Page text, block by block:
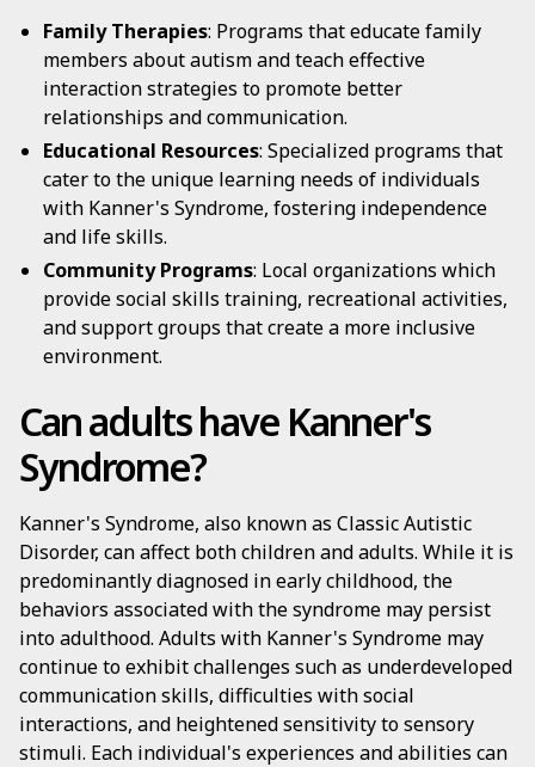
Family Therapies: Programs that educate family
members about autism and teach effective
interaction strategies to promote better
relationships and communication.
Educational Resources: Specialized programs that
cater to the unique learning needs of individuals
with Kanner's Syndrome, fostering independence
and life skills.
Community Programs: Local organizations which
provide social skills training, recreational activities,
and support groups that create a more inclusive
environment.
Can adults have Kanner's
Syndrome?
Kanner's Syndrome, also known as Classic Autistic
Disorder, can affect both children and adults. While it is
predominantly diagnosed in early childhood, the
behaviors associated with the syndrome may persist
into adulthood. Adults with Kanner's Syndrome may
continue to exhibit challenges such as underdeveloped
communication skills, difficulties with social
interactions, and heightened sensitivity to sensory
stimuli. Each individual's experiences and abilities can